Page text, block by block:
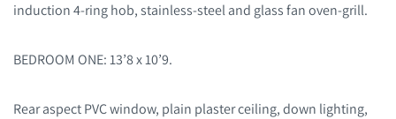
induction 4-ring hob, stainless-steel and glass fan oven-grill.
BEDROOM ONE: 13’8 x 10’9.
Rear aspect PVC window, plain plaster ceiling, down lighting,